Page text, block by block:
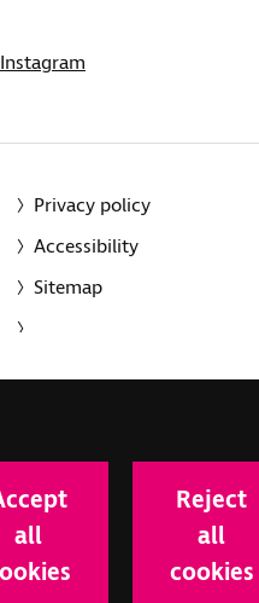
all
Reject
all
cookies
Instagram
Privacy policy
Accessibility
Sitemap
in England and
Road, London N1 9JE.